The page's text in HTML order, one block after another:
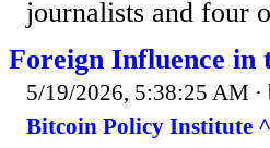
journalists and four
Foreign Influence in
5/19/2026, 5:38:25 AM
Bitcoin Policy Institute ^